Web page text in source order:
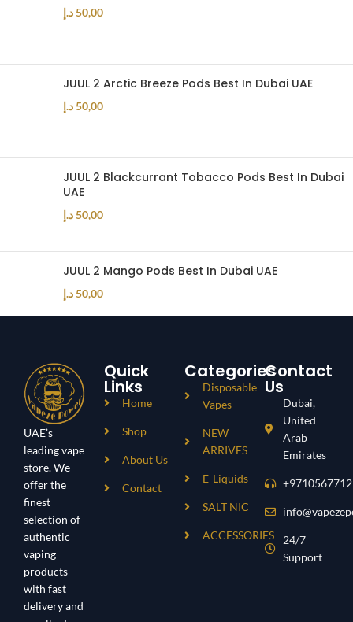
50,00د.إ
JUUL 2 Arctic Breeze Pods Best In Dubai UAE
50,00د.إ
JUUL 2 Blackcurrant Tobacco Pods Best In Dubai
UAE
50,00د.إ
JUUL 2 Mango Pods Best In Dubai UAE
50,00د.إ
UAE’s
leading vape
store. We
offer the
finest
selection of
authentic
vaping
products
with fast
delivery and
Quick
Links
Home
Shop
About Us
Contact
Categories
Disposable
Vapes
NEW
ARRIVES
E-Liquids
SALT NIC
ACCESSORIES
Contact
Us
Dubai,
United
Arab
Emirates
24/7
Support